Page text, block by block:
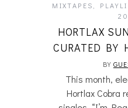
MIXTAPES
HORTLAX
CURATED BY
BY
This month,
Hortlax Cobra